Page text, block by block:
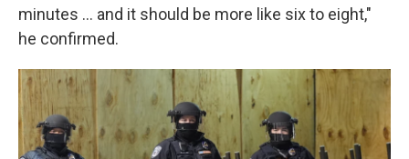
minutes … and it should be more like six to eight,"
he confirmed.